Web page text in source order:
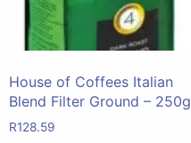
House of Coffees Italian
Blend Filter Ground – 250g
R128.59